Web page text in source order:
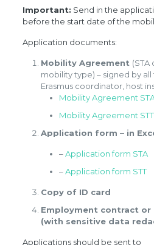
Important: Send in the
before the start date of the
Application documents:
Mobility Agreement (STA
mobility type) – signed by
Erasmus coordinator, host
Mobility Agreement
Mobility Agreement STT
Application form – in
–Application form STA
–Application form STT
Copy of ID card
Employment contract
(with sensitive data
Applications should be sent to